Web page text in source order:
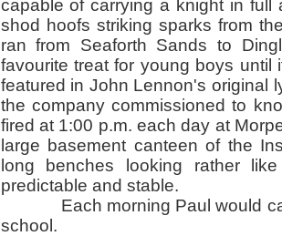
capable of carrying a knight in full
shod hoofs striking sparks from
ran from Seaforth Sands to
favourite treat for young boys
featured in John Lennon's original
the company commissioned to
fired at 1:00 p.m. each day at
large basement canteen of the
long benches looking rather
predictable and stable.
Each morning Paul would
school.